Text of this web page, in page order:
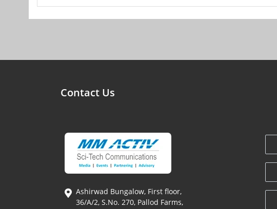
Contact Us
Ashirwad Bungalow, First floor,
36/A/2, S.No. 270, Pallod Farms,